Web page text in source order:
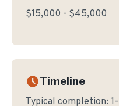
$15,000 - $45,000
Timeline
Typical completion: